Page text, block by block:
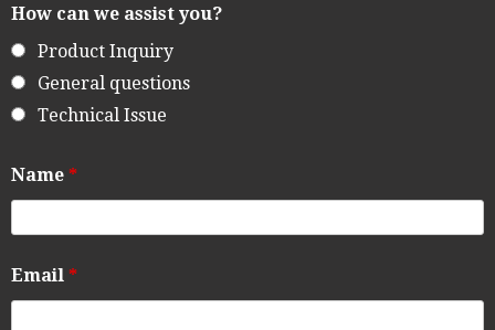
How can we assist you?
Product Inquiry
General questions
Technical Issue
Name *
Email *